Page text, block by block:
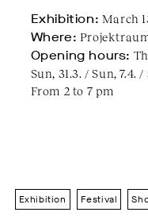
Exhibition: March
Where:
Opening hours:
Sun, 31.3. / Sun, 7.4. /
From 2 to 7 pm
Exhibition Festival